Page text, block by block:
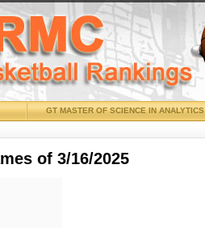
GT MASTER OF SCIENCE IN ANALYTICS
of 3/16/2025